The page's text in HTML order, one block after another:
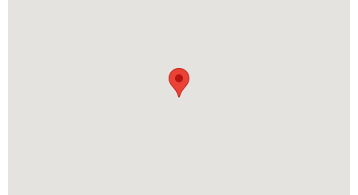
spa invite you to cool off and unwind in the Florida sunshine,
while the surrounding loungers and spacious patio make it easy
to spend long, lazy days outside. Whether you’re enjoying pool